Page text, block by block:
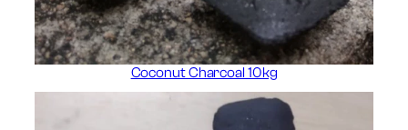
Coconut Charcoal 10kg